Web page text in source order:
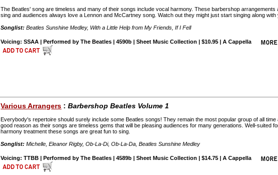
The Beatles' song are timeless and many of their songs include vocal harmony. These barbershop arrangements
sing and audiences always love a Lennon and McCartney song. Watch out they might just start singing along with
Songlist: Beatles Sunshine Medley, With a Little Help from My Friends, If I Fell
Voicing: SSAA | Performed by The Beatles | 4590b | Sheet Music Collection | $10.95 | A Cappella
Various Arrangers :Barbershop Beatles Volume 1
Everybody's repertoire should surely include some Beatles songs! They remain the most popular group of all
good reason as their songs are timeless gems that will be pleasing audiences for many generations. Well-suited
harmony treatment these songs are great fun to sing.
Songlist: Michelle, Eleanor Rigby, Ob-La-Di, Ob-La-Da, Beatles Sunshine Medley
Voicing: TTBB | Performed by The Beatles | 4589b | Sheet Music Collection | $14.75 | A Cappella